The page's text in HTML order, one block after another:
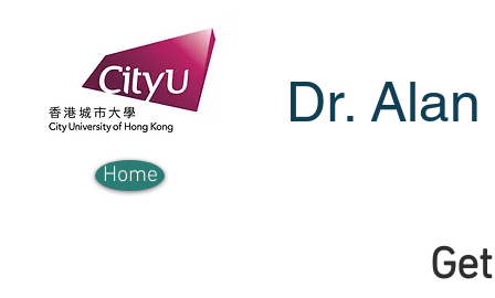
Dr.
Home